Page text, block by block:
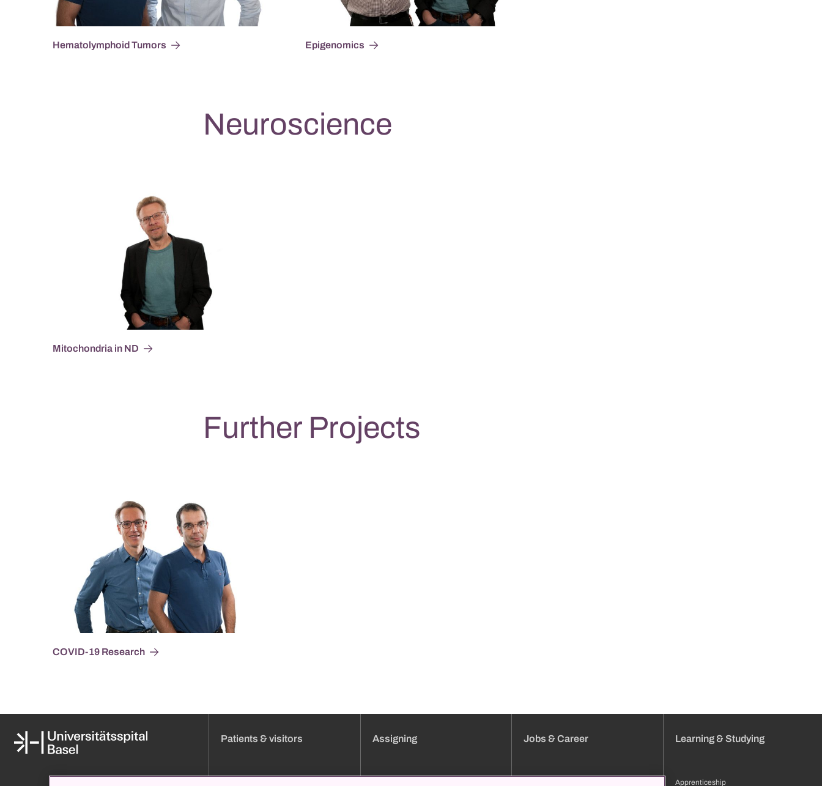
Hematolymphoid Tumors Epigenomics
Neuroscience
Mitochondria in ND
Further Projects
COVID-19 Research
Patients & visitors Assigning Jobs & Career Learning & Studying
Apprenticeship